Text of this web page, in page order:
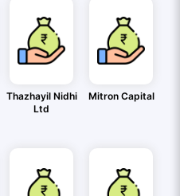
Thazhayil Nidhi
Ltd
Mitron Capital